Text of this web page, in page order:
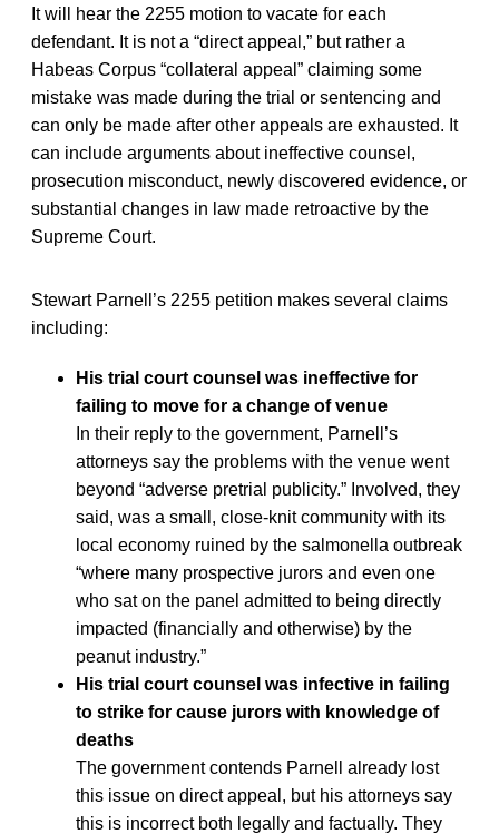
It will hear the 2255 motion to vacate for each
defendant. It is not a “direct appeal,” but rather a
Habeas Corpus “collateral appeal” claiming some
mistake was made during the trial or sentencing and
can only be made after other appeals are exhausted. It
can include arguments about ineffective counsel,
prosecution misconduct, newly discovered evidence, or
substantial changes in law made retroactive by the
Supreme Court.
Stewart Parnell’s 2255 petition makes several claims
including:
His trial court counsel was ineffective for
failing to move for a change of venue
In their reply to the government, Parnell’s
attorneys say the problems with the venue went
beyond “adverse pretrial publicity.” Involved, they
said, was a small, close-knit community with its
local economy ruined by the salmonella outbreak
“where many prospective jurors and even one
who sat on the panel admitted to being directly
impacted (financially and otherwise) by the
peanut industry.”
His trial court counsel was infective in failing
to strike for cause jurors with knowledge of
deaths
The government contends Parnell already lost
this issue on direct appeal, but his attorneys say
this is incorrect both legally and factually. They